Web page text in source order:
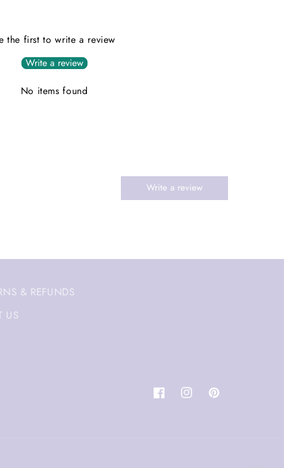
the first to write a review
Write a review
No items found
& REFUNDS
US
FacebookInstagramPinterest